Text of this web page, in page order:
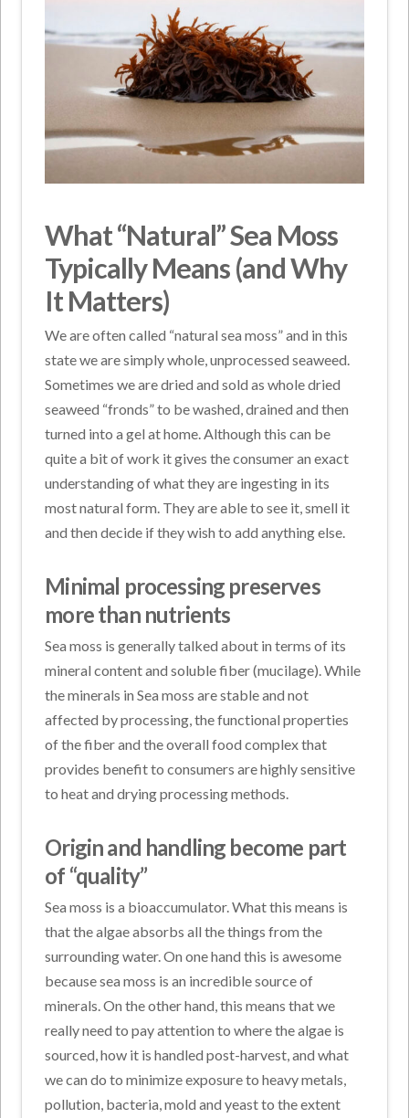
What “Natural” Sea Moss
Typically Means (and Why
It Matters)
We are often called “natural sea moss” and in this
state we are simply whole, unprocessed seaweed.
Sometimes we are dried and sold as whole dried
seaweed “fronds” to be washed, drained and then
turned into a gel at home. Although this can be
quite a bit of work it gives the consumer an exact
understanding of what they are ingesting in its
most natural form. They are able to see it, smell it
and then decide if they wish to add anything else.
Minimal processing preserves
more than nutrients
Sea moss is generally talked about in terms of its
mineral content and soluble fiber (mucilage). While
the minerals in Sea moss are stable and not
affected by processing, the functional properties
of the fiber and the overall food complex that
provides benefit to consumers are highly sensitive
to heat and drying processing methods.
Origin and handling become part
of “quality”
Sea moss is a bioaccumulator. What this means is
that the algae absorbs all the things from the
surrounding water. On one hand this is awesome
because sea moss is an incredible source of
minerals. On the other hand, this means that we
really need to pay attention to where the algae is
sourced, how it is handled post-harvest, and what
we can do to minimize exposure to heavy metals,
pollution, bacteria, mold and yeast to the extent